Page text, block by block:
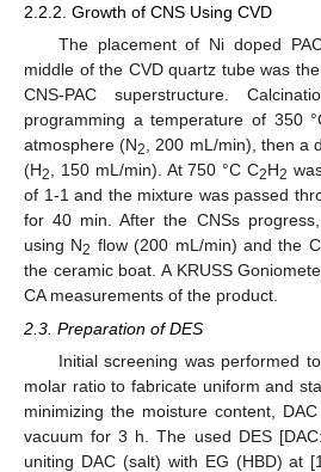
2.2.2. Growth of CNS Using CVD
The placement of Ni doped
middle of the CVD quartz tube was
CNS-PAC superstructure.
programming a temperature of 350
atmosphere (N2
, 200 mL/min), then a
(H2 , 150 mL/min). At 750 °C C2H2
of 1-1 and the mixture was passed
for 40 min. After the CNSs
using N2 flow (200 mL/min) and the
the ceramic boat. A KRUSS
CA measurements of the product.
2.3. Preparation of DES
Initial screening was performed
molar ratio to fabricate uniform and
minimizing the moisture content,
vacuum for 3 h. The used DES
uniting DAC (salt) with EG (HBD) at